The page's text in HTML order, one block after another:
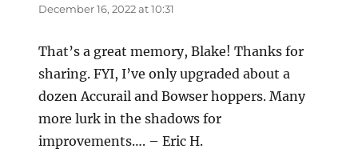
December 16, 2022 at 10:31
That’s a great memory, Blake! Thanks for
sharing. FYI, I’ve only upgraded about a
dozen Accurail and Bowser hoppers. Many
more lurk in the shadows for
improvements…. – Eric H.